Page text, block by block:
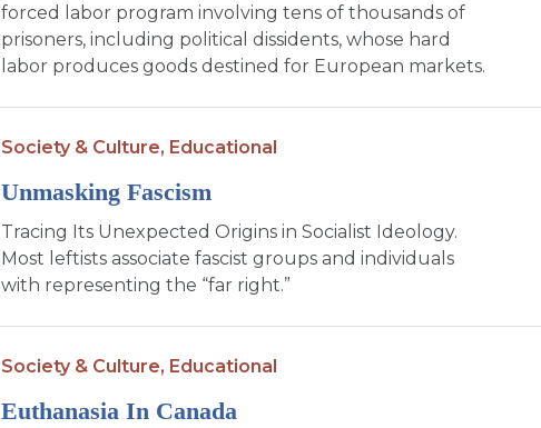
forced labor program involving tens of thousands of
prisoners, including political dissidents, whose hard
labor produces goods destined for European markets.
Society & Culture, Educational
Unmasking Fascism
Tracing Its Unexpected Origins in Socialist Ideology.
Most leftists associate fascist groups and individuals
with representing the “far right.”
Society & Culture, Educational
Euthanasia In Canada